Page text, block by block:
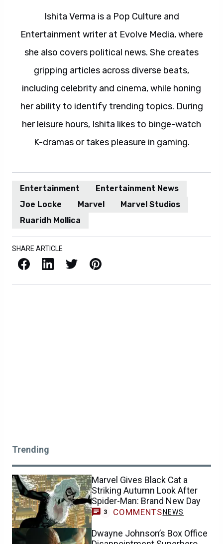
Ishita Verma is a Pop Culture and
Entertainment writer at Evolve Media, where
she also covers political news. She creates
gripping articles across diverse beats,
including celebrity and cinema, while honing
her ability to identify trending topics. During
her leisure hours, Ishita likes to binge-watch
K-dramas or takes pleasure in gaming.
Entertainment
Entertainment News
Joe Locke
Marvel
Marvel Studios
Ruaridh Mollica
SHARE ARTICLE
Facebook LinkedIn X / Twitter Pinterest
Trending
Marvel Gives Black Cat a
Striking Autumn Look After
Spider-Man: Brand New Day
3 COMMENTS NEWS
Dwayne Johnson’s Box Office